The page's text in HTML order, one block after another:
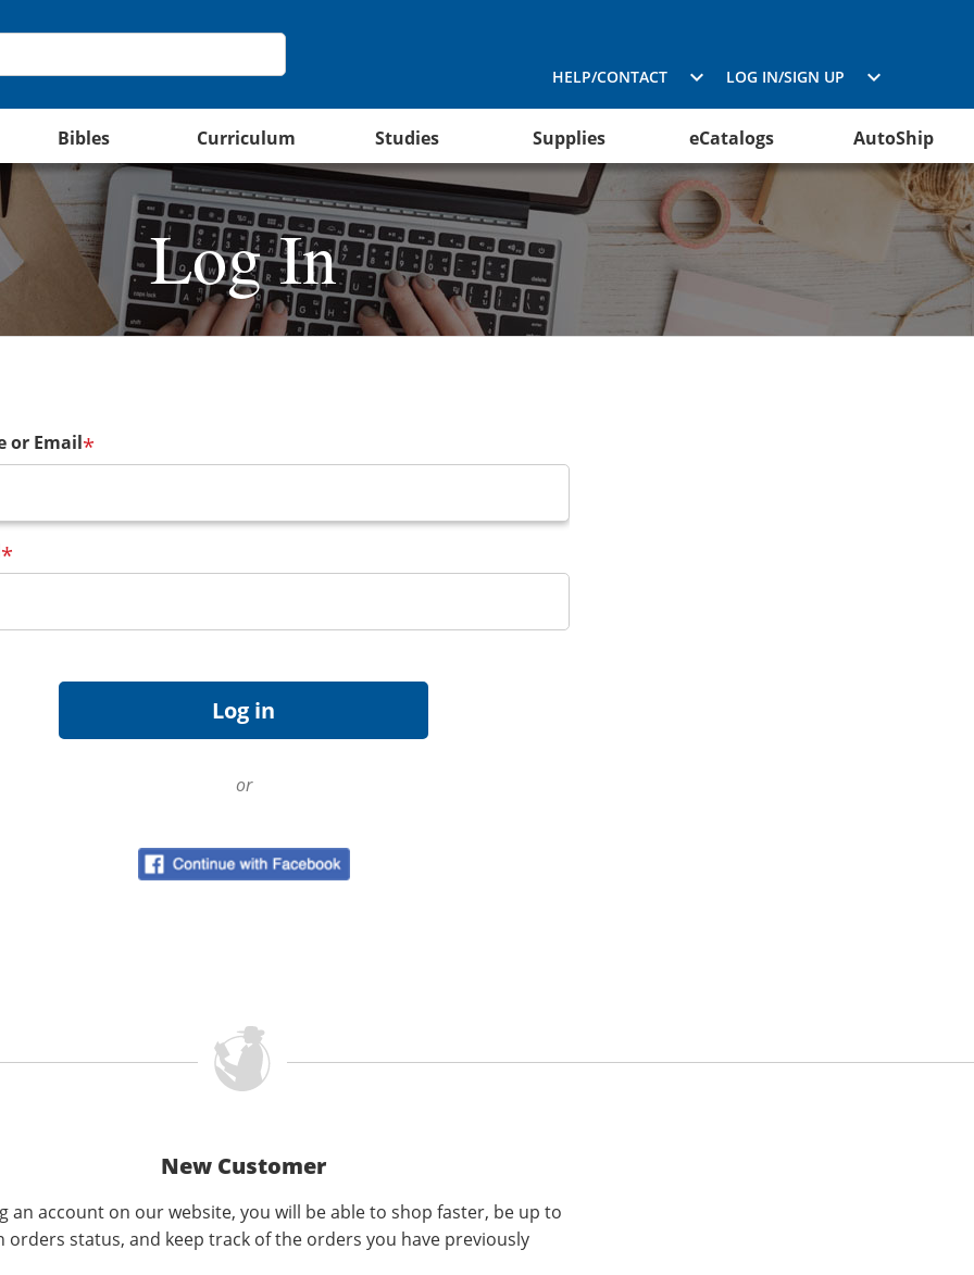
HELP/CONTACT LOG IN/SIGN UP
Bibles Curriculum Studies Supplies eCatalogs AutoShip
Log In
or Email*
*
or
New Customer
an account on our website, you will be able to shop faster, be up to
orders status, and keep track of the orders you have previously